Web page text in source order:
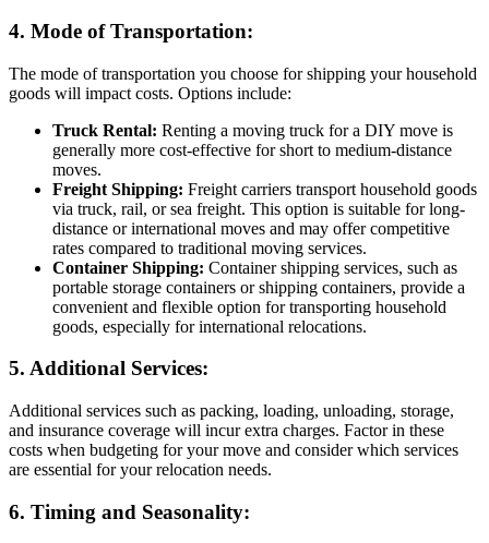
4. Mode of Transportation:
The mode of transportation you choose for shipping your household
goods will impact costs. Options include:
Truck Rental: Renting a moving truck for a DIY move is
generally more cost-effective for short to medium-distance
moves.
Freight Shipping: Freight carriers transport household goods
via truck, rail, or sea freight. This option is suitable for long-
distance or international moves and may offer competitive
rates compared to traditional moving services.
Container Shipping: Container shipping services, such as
portable storage containers or shipping containers, provide a
convenient and flexible option for transporting household
goods, especially for international relocations.
5. Additional Services:
Additional services such as packing, loading, unloading, storage,
and insurance coverage will incur extra charges. Factor in these
costs when budgeting for your move and consider which services
are essential for your relocation needs.
6. Timing and Seasonality: